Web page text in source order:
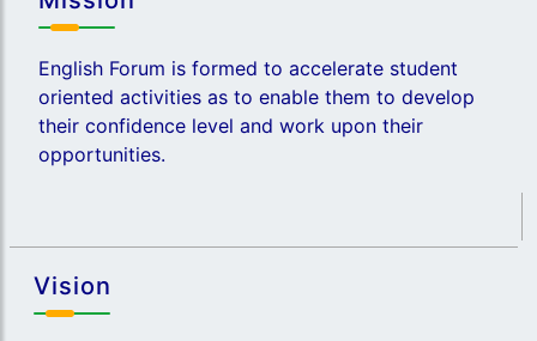
English Forum is formed to accelerate student
oriented activities as to enable them to develop
their confidence level and work upon their
opportunities.
Vision